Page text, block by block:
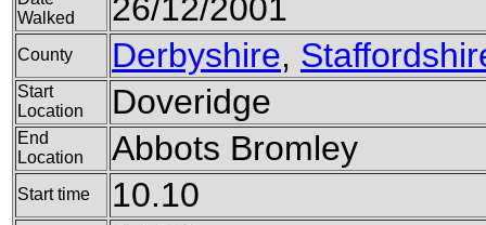
Walked
26/12/2001
County Derbyshire,
Start
Location
Doveridge
End
Location
Abbots Bromley
Start time 10.10